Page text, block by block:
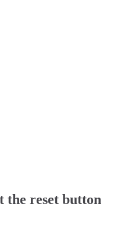
the reset button